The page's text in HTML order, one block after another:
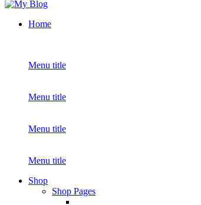
Home
Menu title
Menu title
Menu title
Menu title
Shop
Shop Pages